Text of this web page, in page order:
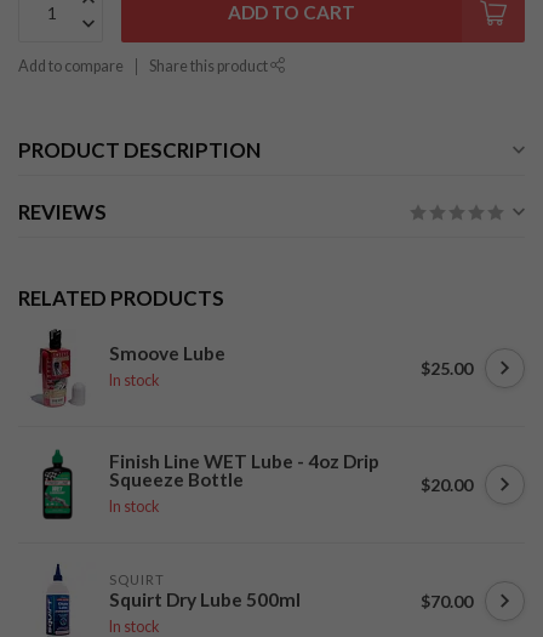
ADD TO CART
Add to compare Share this product
PRODUCT DESCRIPTION
REVIEWS
RELATED PRODUCTS
Smoove Lube
In stock
$25.00
Finish Line WET Lube - 4oz Drip
Squeeze Bottle
In stock
$20.00
SQUIRT
Squirt Dry Lube 500ml
In stock
$70.00